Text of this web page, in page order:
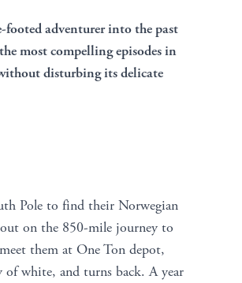
adventurer into the past
most compelling episodes in
disturbing its delicate
Pole to find their Norwegian
on the 850-mile journey to
them at One Ton depot,
of white, and turns back. A year